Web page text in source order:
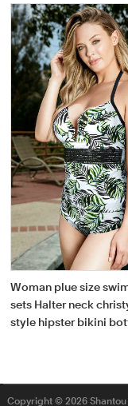
Woman plue size
sets Halter neck
style hipster bikini
Copyright © 2026